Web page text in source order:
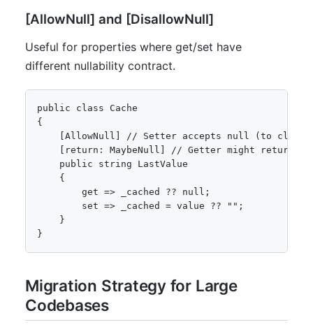
[AllowNull] and [DisallowNull]
Useful for properties where get/set have
different nullability contract.
public class Cache
{
[AllowNull] // Setter accepts null (to clear
[return: MaybeNull] // Getter might return
    public string LastValue
    {
        get => _cached ?? null;
        set => _cached = value ?? "";
    }
}
Migration Strategy for Large
Codebases